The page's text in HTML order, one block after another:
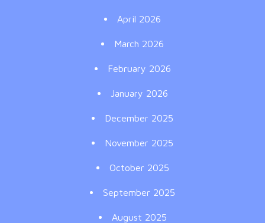
April 2026
March 2026
February 2026
January 2026
December 2025
November 2025
October 2025
September 2025
August 2025